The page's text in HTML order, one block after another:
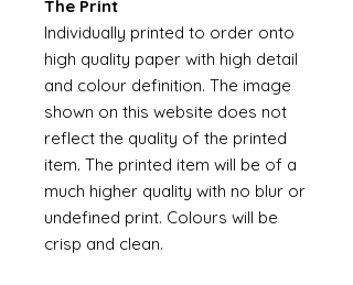
The Print
Individually printed to order onto
high quality paper with high detail
and colour definition. The image
shown on this website does not
reflect the quality of the printed
item. The printed item will be of a
much higher quality with no blur or
undefined print. Colours will be
crisp and clean.